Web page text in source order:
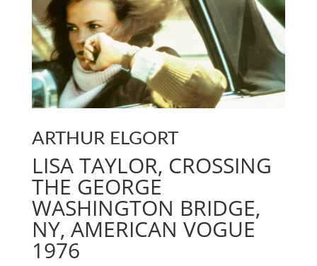
ARTHUR ELGORT
LISA TAYLOR, CROSSING
THE GEORGE
WASHINGTON BRIDGE,
NY, AMERICAN VOGUE
1976